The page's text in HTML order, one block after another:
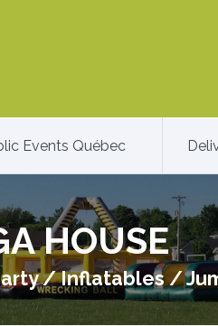
Events Québec
HOUSE
/Inflatables/